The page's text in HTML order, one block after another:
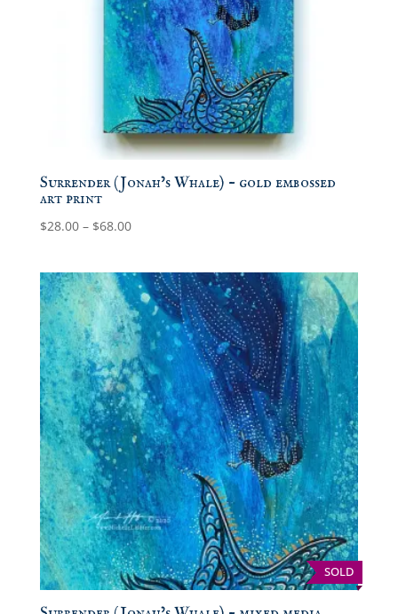
Surrender (Jonah’s Whale) – gold embossed
art print
$28.00 – $68.00Price
through
$68.00
SOLD